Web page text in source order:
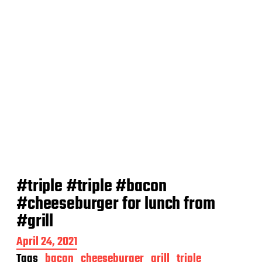
#triple #triple #bacon
#cheeseburger for lunch from
#grill
P
o
April 24, 2021